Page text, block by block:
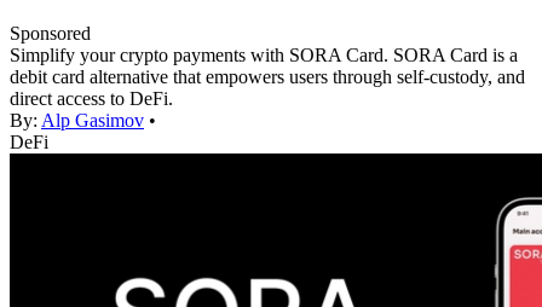
Sponsored
Simplify your crypto payments with SORA Card. SORA Card is a
debit card alternative that empowers users through self-custody, and
direct access to DeFi.
By: Alp Gasimov •
DeFi